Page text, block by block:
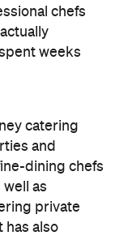
chefs
weeks
catering
and
dining chefs
as
private
has also